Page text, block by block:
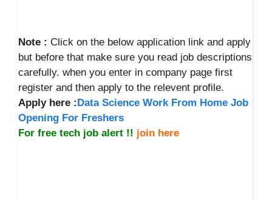
Note : Click on the below application link and apply
but before that make sure you read job descriptions
carefully. when you enter in company page first
register and then apply to the relevent profile.
Apply here :Data Science Work From Home Job
Opening For Freshers
For free tech job alert !! join here